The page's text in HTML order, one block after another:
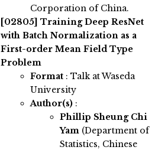
Corporation of China.
[02805] Training Deep ResNet
with Batch Normalization as a
First-order Mean Field Type
Problem
Format : Talk at Waseda
University
Author(s) :
Phillip Sheung Chi
Yam (Department of
Statistics, Chinese